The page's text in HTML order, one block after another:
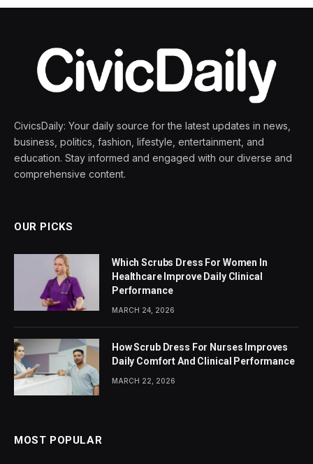
CivicsDaily: Your daily source for the latest updates in news,
business, politics, fashion, lifestyle, entertainment, and
education. Stay informed and engaged with our diverse and
comprehensive content.
OUR PICKS
Which Scrubs Dress For Women In
Healthcare Improve Daily Clinical
Performance
MARCH 24, 2026
How Scrub Dress For Nurses Improves
Daily Comfort And Clinical Performance
MARCH 22, 2026
MOST POPULAR